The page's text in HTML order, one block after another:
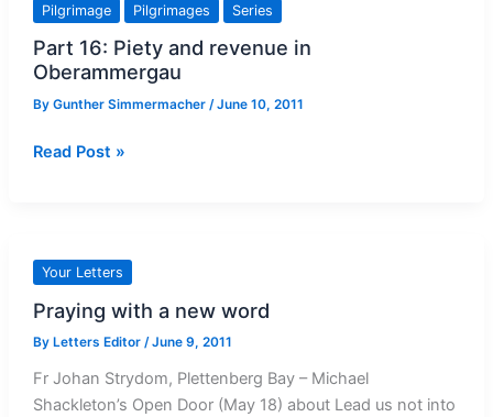
Pilgrimage Pilgrimages Series
Part 16: Piety and revenue in
Oberammergau
By Gunther Simmermacher /June 10, 2011
Part
revenue
in
Oberammergau
Read Post »
Your Letters
Praying with a new word
By Letters Editor /June 9, 2011
Fr Johan Strydom, Plettenberg Bay – Michael
Shackleton’s Open Door (May 18) about Lead us not into